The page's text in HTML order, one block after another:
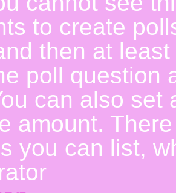
to create
then at
poll question
can also set
amount.
you can list,